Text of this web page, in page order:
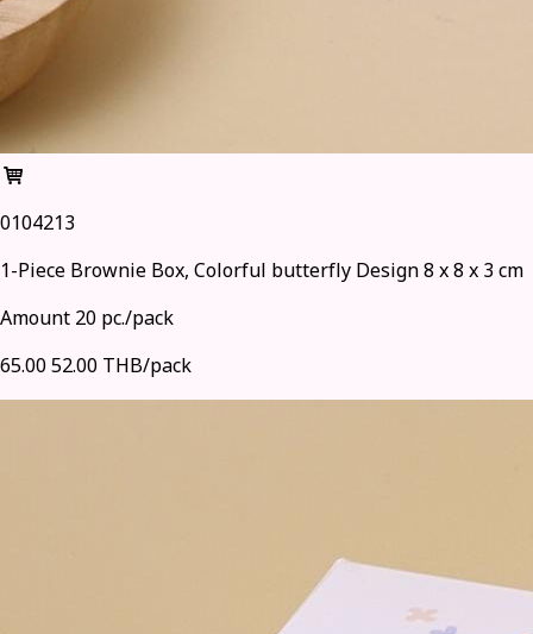
0104213
1-Piece Brownie Box, Colorful butterfly Design 8 x 8 x 3 cm
Amount 20 pc./pack
65.0052.00 THB/pack